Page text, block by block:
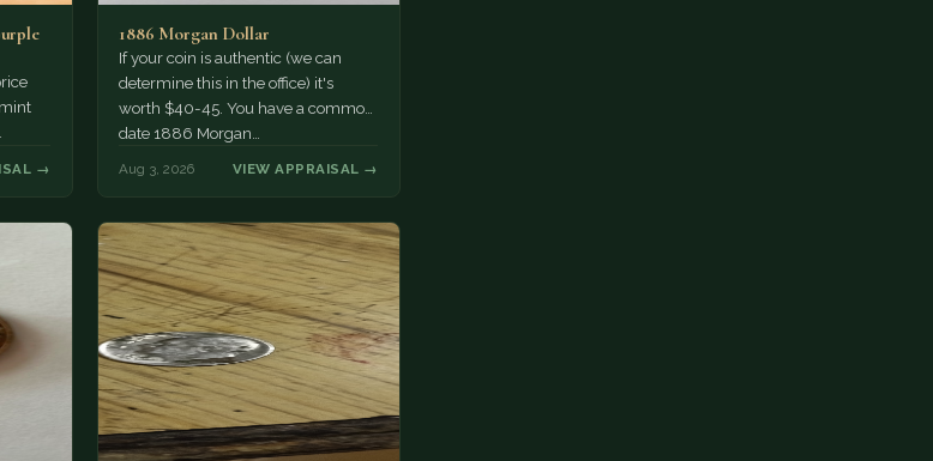
→
1886 Morgan Dollar
If your coin is authentic (we can
determine this in the office) it's
worth $40-45. You have a common
date 1886 Morgan…
Aug 3, 2026 VIEW APPRAISAL →